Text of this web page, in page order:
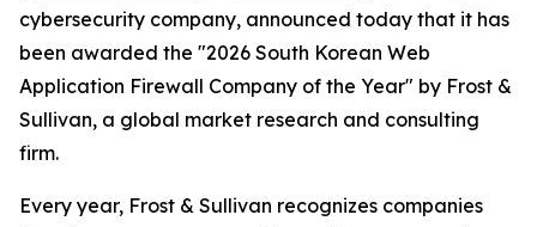
cybersecurity company, announced today that it has
been awarded the "2026 South Korean Web
Application Firewall Company of the Year" by Frost &
Sullivan, a global market research and consulting
firm.
Every year, Frost & Sullivan recognizes companies